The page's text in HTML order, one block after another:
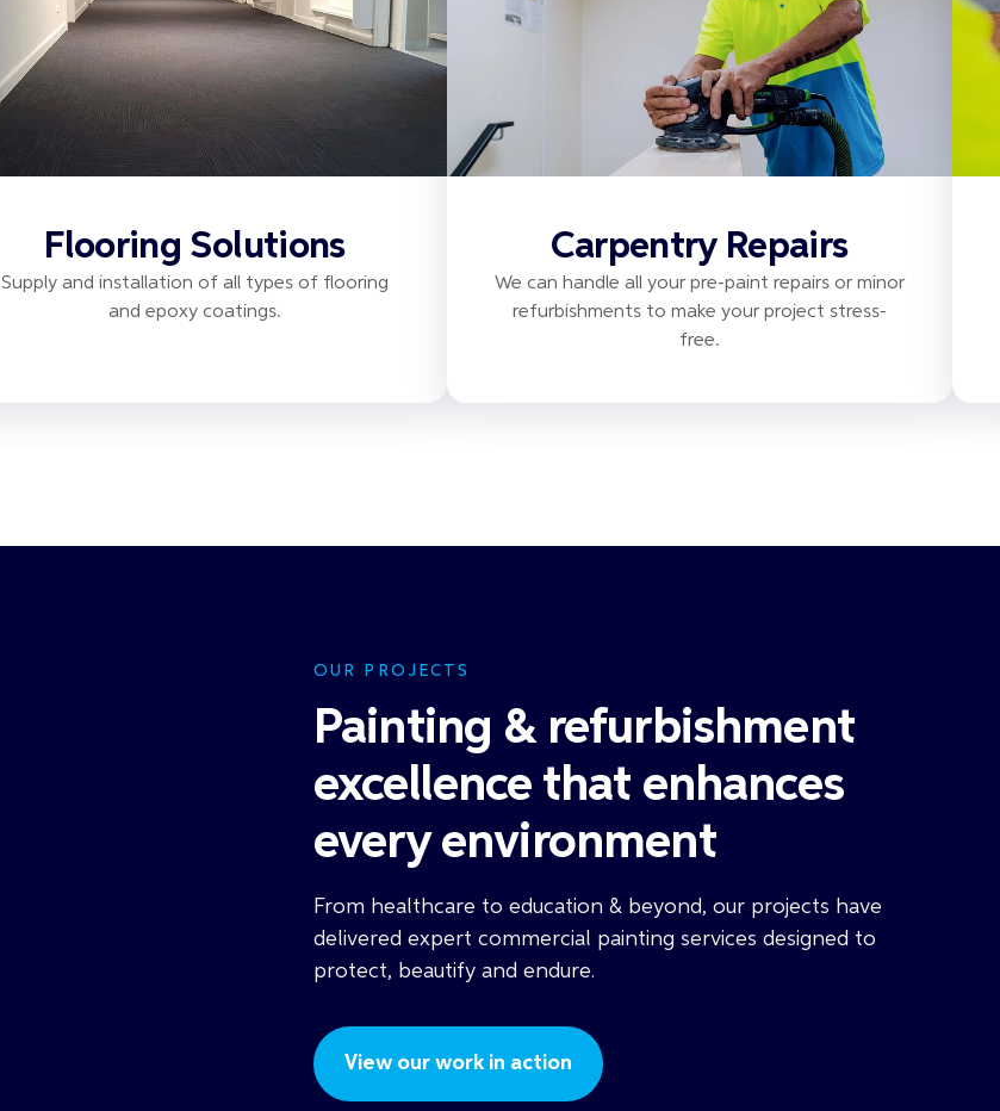
Flooring Solutions
Supply and installation of all types of flooring
and epoxy coatings.
Carpentry Repairs
We can handle all your pre-paint repairs or minor
refurbishments to make your project stress-
free.
OUR PROJECTS
Painting & refurbishment
excellence that enhances
every environment
From healthcare to education & beyond, our projects have
delivered expert commercial painting services designed to
protect, beautify and endure.
View our work in action